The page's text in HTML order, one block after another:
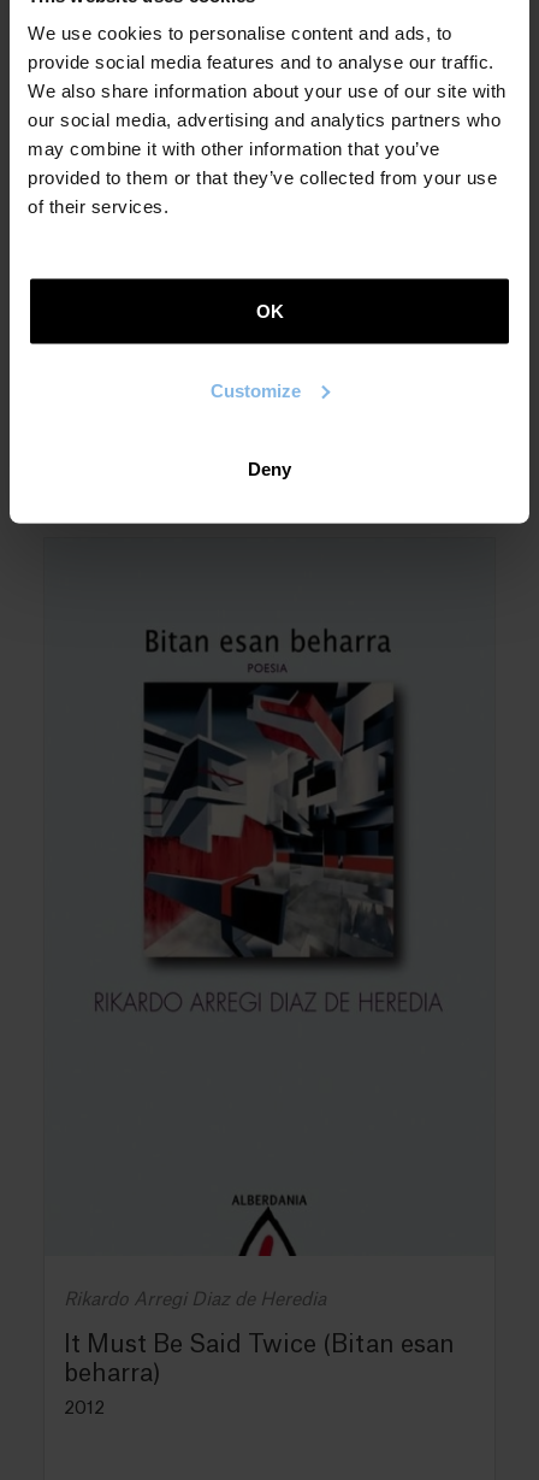
We use cookies to personalise content and ads, to
provide social media features and to analyse our traffic.
We also share information about your use of our site with
our social media, advertising and analytics partners who
may combine it with other information that you’ve
provided to them or that they’ve collected from your use
of their services.
OK
Customize
Deny
Inner Voices and Some Other
Small Sounds (Barruko hotsak eta
Rikardo Arregi Diaz de Heredia
It Must Be Said Twice (Bitan esan
beharra)
2012